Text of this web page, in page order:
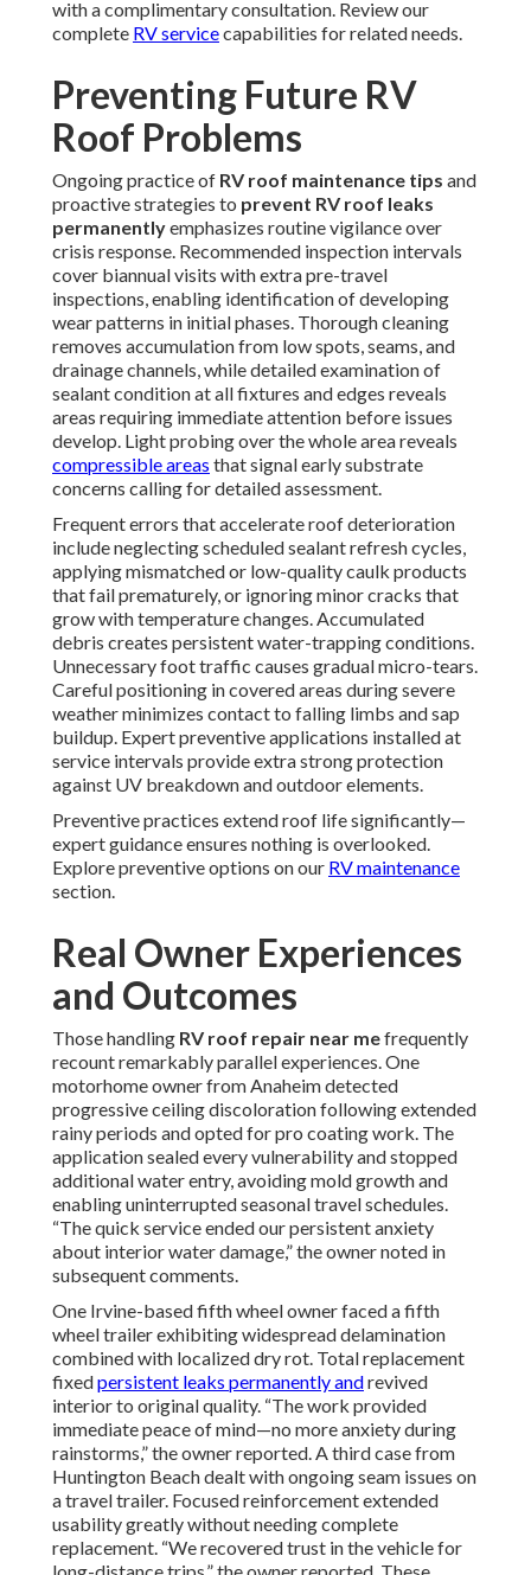
with a complimentary consultation. Review our
complete RV servicecapabilities for related needs.
Preventing Future RV
Roof Problems
Ongoing practice of RV roof maintenance tips and
proactive strategies to prevent RV roof leaks
permanentlyemphasizes routine vigilance over
crisis response. Recommended inspection intervals
cover biannual visits with extra pre-travel
inspections, enabling identification of developing
wear patterns in initial phases. Thorough cleaning
removes accumulation from low spots, seams, and
drainage channels, while detailed examination of
sealant condition at all fixtures and edges reveals
areas requiring immediate attention before issues
develop. Light probing over the whole area reveals
compressible areas that signal early substrate
concerns calling for detailed assessment.
Frequent errors that accelerate roof deterioration
include neglecting scheduled sealant refresh cycles,
applying mismatched or low-quality caulk products
that fail prematurely, or ignoring minor cracks that
grow with temperature changes. Accumulated
debris creates persistent water-trapping conditions.
Unnecessary foot traffic causes gradual micro-tears.
Careful positioning in covered areas during severe
weather minimizes contact to falling limbs and sap
buildup. Expert preventive applications installed at
service intervals provide extra strong protection
against UV breakdown and outdoor elements.
Preventive practices extend roof life significantly—
expert guidance ensures nothing is overlooked.
Explore preventive options on our RV maintenance
section.
Real Owner Experiences
and Outcomes
Those handling RV roof repair near mefrequently
recount remarkably parallel experiences. One
motorhome owner from Anaheim detected
progressive ceiling discoloration following extended
rainy periods and opted for pro coating work. The
application sealed every vulnerability and stopped
additional water entry, avoiding mold growth and
enabling uninterrupted seasonal travel schedules.
“The quick service ended our persistent anxiety
about interior water damage,” the owner noted in
subsequent comments.
One Irvine-based fifth wheel owner faced a fifth
wheel trailer exhibiting widespread delamination
combined with localized dry rot. Total replacement
fixedpersistent leaks permanently andrevived
interior to original quality. “The work provided
immediate peace of mind—no more anxiety during
rainstorms,” the owner reported. A third case from
Huntington Beach dealt with ongoing seam issues on
a travel trailer. Focused reinforcement extended
usability greatly without needing complete
replacement. “We recovered trust in the vehicle for